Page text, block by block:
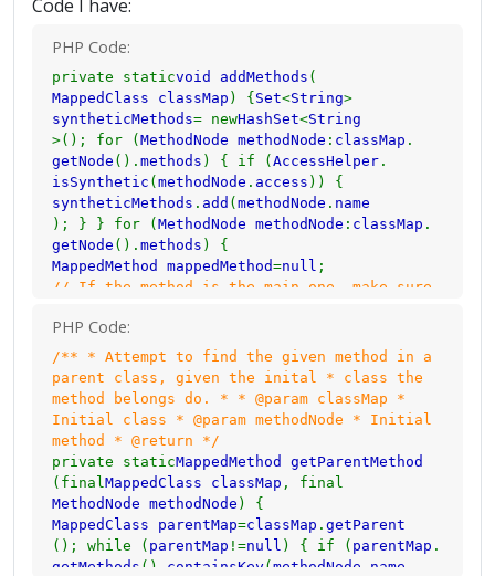
Code I have:
PHP Code:
private staticvoid addMethods (
MappedClass classMap ) { Set<String>
syntheticMethods= newHashSet<String
>(); for ( MethodNode methodNode : classMap .
getNode (). methods ) { if ( AccessHelper .
isSynthetic ( methodNode . access )) {
syntheticMethods . add ( methodNode . name
); } } for ( MethodNode methodNode : classMap .
getNode (). methods ) {
MappedMethod mappedMethod=null ;
// If the method is the main one, make sure
intial name. Mark it as the main method as
well.
if ( isMain ( methodNode)) { mappedMethod = new
MappedMethod ( methodNode .name, methodNode .
); setMain( classMap . getRenamed
()); } else if (
methodNode
)) {// If the name is <init> or <clinit>
mappedMethod= new MappedMethod( methodNode
name , methodNode . name ); } else if (
syntheticMethods .contains ( methodNode .name
)) {
// The method shares a synthetic method's
PHP Code:
/** * Attempt to find the given method in a
parent class, given the inital * class the
method belongs do. * * @param classMap *
Initial class * @param methodNode * Initial
method * @return */
private staticMappedMethod getParentMethod
(finalMappedClass classMap , final
MethodNode methodNode ) {
MappedClass parentMap=classMap . getParent
(); while ( parentMap !=null ) { if ( parentMap .
getMethods (). containsKey( methodNode
name